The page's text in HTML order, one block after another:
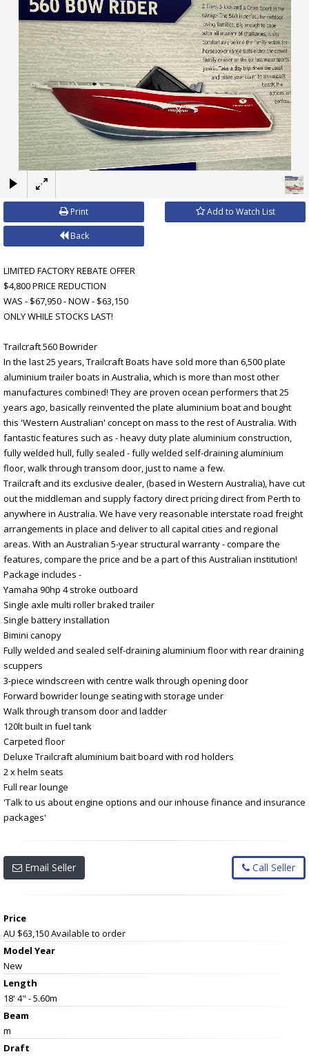
×
Print Add to Watch List
Back
LIMITED FACTORY REBATE OFFER
$4,800 PRICE REDUCTION
WAS - $67,950 - NOW - $63,150
ONLY WHILE STOCKS LAST!
Trailcraft 560 Bowrider
In the last 25 years, Trailcraft Boats have sold more than 6,500 plate
aluminium trailer boats in Australia, which is more than most other
manufactures combined! They are proven ocean performers that 25
years ago, basically reinvented the plate aluminium boat and bought
this 'Western Australian' concept on mass to the rest of Australia. With
fantastic features such as - heavy duty plate aluminium construction,
fully welded hull, fully sealed - fully welded self-draining aluminium
floor, walk through transom door, just to name a few.
Trailcraft and its exclusive dealer, (based in Western Australia), have cut
out the middleman and supply factory direct pricing direct from Perth to
anywhere in Australia. We have very reasonable interstate road freight
arrangements in place and deliver to all capital cities and regional
areas. With an Australian 5-year structural warranty - compare the
features, compare the price and be a part of this Australian institution!
Package includes -
Yamaha 90hp 4 stroke outboard
Single axle multi roller braked trailer
Single battery installation
Bimini canopy
Fully welded and sealed self-draining aluminium floor with rear draining
scuppers
3-piece windscreen with centre walk through opening door
Forward bowrider lounge seating with storage under
Walk through transom door and ladder
120lt built in fuel tank
Carpeted floor
Deluxe Trailcraft aluminium bait board with rod holders
2 x helm seats
Full rear lounge
'Talk to us about engine options and our inhouse finance and insurance
packages'
Email Seller Call Seller
Price
AU $63,150Available to order
Model Year
New
Length
18' 4" - 5.60m
Beam
m
Draft